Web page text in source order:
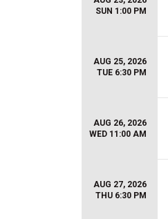
SUN 1:00 PM
AUG 25, 2026
TUE 6:30 PM
AUG 26, 2026
WED 11:00 AM
AUG 27, 2026
THU 6:30 PM